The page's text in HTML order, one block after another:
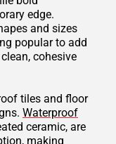
edge.
and sizes
popular to add
cohesive
tiles and floor
Waterproof
ceramic, are
making